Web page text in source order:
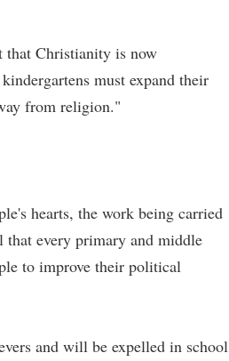
that Christianity is now
must expand their
from religion."
hearts, the work being carried
that every primary and middle
to improve their political
and will be expelled in school